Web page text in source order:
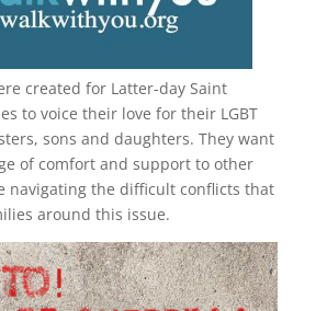
created for Latter-day Saint
to voice their love for their LGBT
sons and daughters. They want
of comfort and support to other
navigating the difficult conflicts that
around this issue.